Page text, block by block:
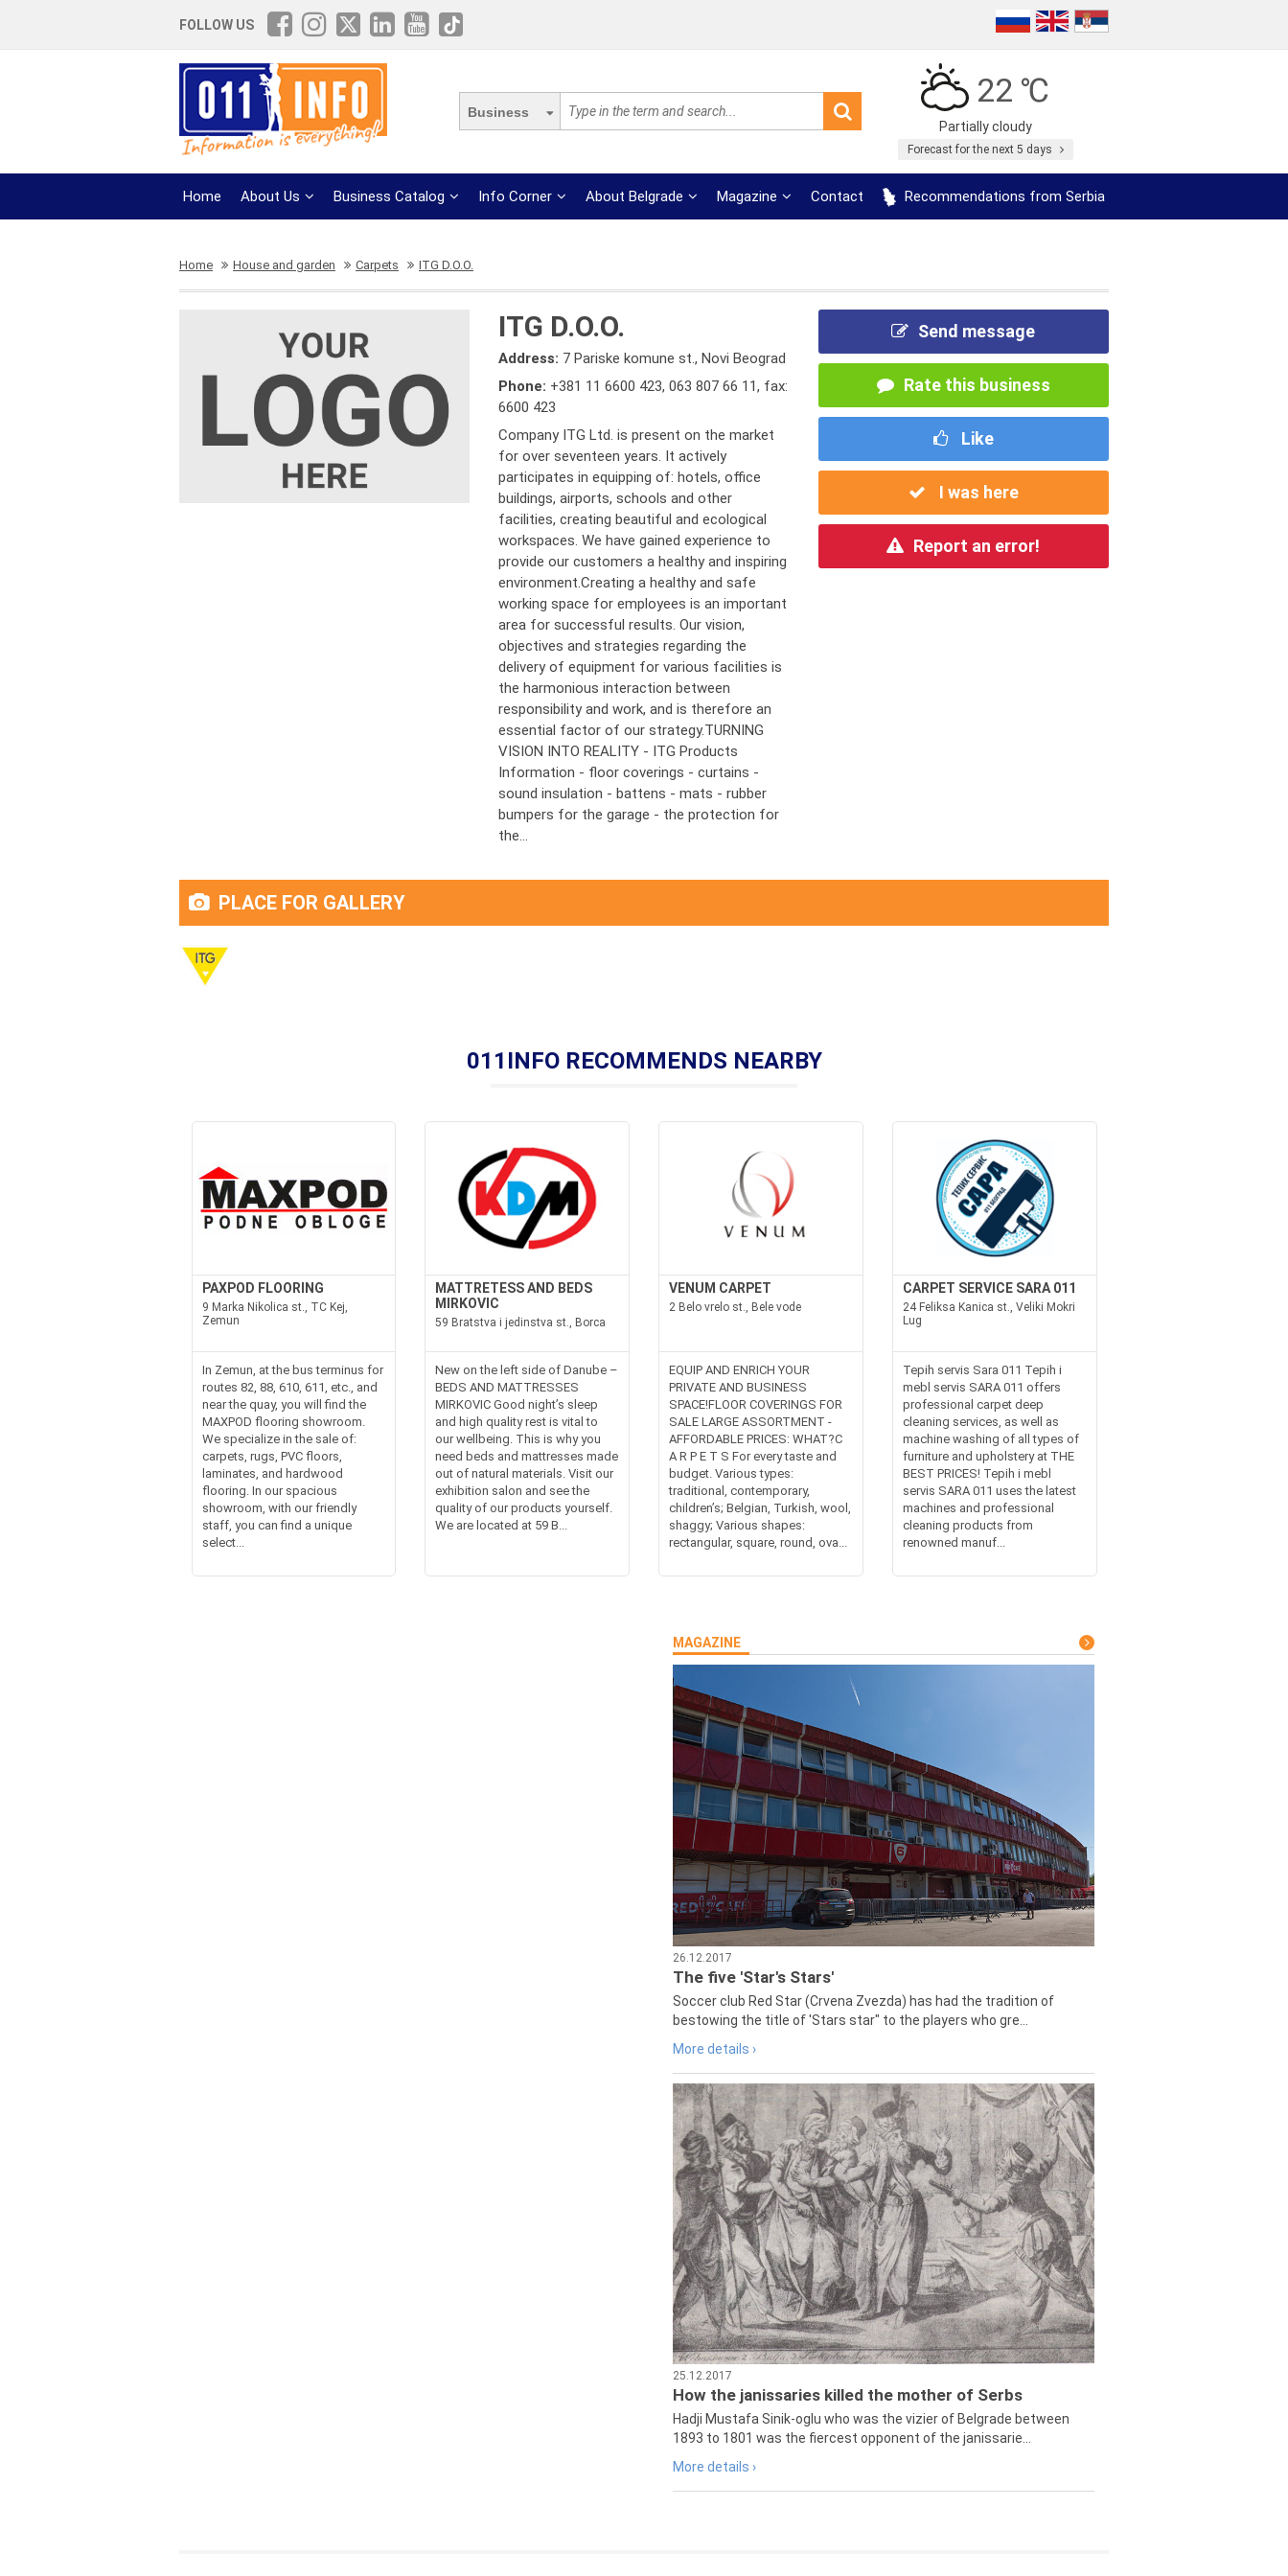
FOLLOW US
Business
22 ℃
Partially cloudy
Forecast for the next 5 days
Home About Us Business Catalog Info Corner About Belgrade Magazine Contact Recommendations from Serbia
Home House and garden Carpets ITG D.O.O.
ITG D.O.O.
Address: 7 Pariske komune st., Novi Beograd
Phone: +381 11 6600 423,063 807 66 11, fax:
6600 423
Company ITG Ltd. is present on the market
for over seventeen years. It actively
participates in equipping of: hotels, office
buildings, airports, schools and other
facilities, creating beautiful and ecological
workspaces. We have gained experience to
provide our customers a healthy and inspiring
environment.Creating a healthy and safe
working space for employees is an important
area for successful results. Our vision,
objectives and strategies regarding the
delivery of equipment for various facilities is
the harmonious interaction between
responsibility and work, and is therefore an
essential factor of our strategy.TURNING
VISION INTO REALITY - ITG Products
Information - floor coverings - curtains -
sound insulation - battens - mats - rubber
bumpers for the garage - the protection for
the...
Send message
Rate this business
Like
I was here
Report an error!
PLACE FOR GALLERY
011INFO RECOMMENDS NEARBY
PAXPOD FLOORING
9 Marka Nikolica st., TC Kej,
Zemun
In Zemun, at the bus terminus for
routes 82, 88, 610, 611, etc., and
near the quay, you will find the
MAXPOD flooring showroom.
We specialize in the sale of:
carpets, rugs, PVC floors,
laminates, and hardwood
flooring. In our spacious
showroom, with our friendly
staff, you can find a unique
select...
MATTRETESS AND BEDS
MIRKOVIC
59 Bratstva i jedinstva st., Borca
New on the left side of Danube –
BEDS AND MATTRESSES
MIRKOVIC Good night’s sleep
and high quality rest is vital to
our wellbeing. This is why you
need beds and mattresses made
out of natural materials. Visit our
exhibition salon and see the
quality of our products yourself.
We are located at 59 B...
VENUM CARPET
2 Belo vrelo st., Bele vode
EQUIP AND ENRICH YOUR
PRIVATE AND BUSINESS
SPACE!FLOOR COVERINGS FOR
SALE LARGE ASSORTMENT -
AFFORDABLE PRICES: WHAT?C
A R P E T S For every taste and
budget. Various types:
traditional, contemporary,
children’s; Belgian, Turkish, wool,
shaggy; Various shapes:
rectangular, square, round, ova...
CARPET SERVICE SARA 011
24 Feliksa Kanica st., Veliki Mokri
Lug
Tepih servis Sara 011 Tepih i
mebl servis SARA 011 offers
professional carpet deep
cleaning services, as well as
machine washing of all types of
furniture and upholstery at THE
BEST PRICES! Tepih i mebl
servis SARA 011 uses the latest
machines and professional
cleaning products from
renowned manuf...
MAGAZINE
26.12.2017
The five 'Star's Stars'
Soccer club Red Star (Crvena Zvezda) has had the tradition of
bestowing the title of 'Stars star" to the players who gre...
More details ›
25.12.2017
How the janissaries killed the mother of Serbs
Hadji Mustafa Sinik-oglu who was the vizier of Belgrade between
1893 to 1801 was the fiercest opponent of the janissarie...
More details ›